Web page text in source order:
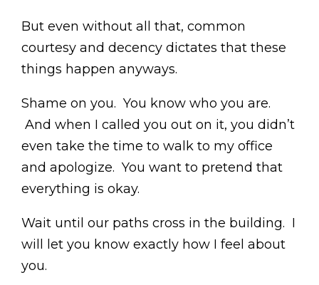
But even without all that, common
courtesy and decency dictates that these
things happen anyways.
Shame on you. You know who you are.
And when I called you out on it, you didn’t
even take the time to walk to my office
and apologize. You want to pretend that
everything is okay.
Wait until our paths cross in the building. I
will let you know exactly how I feel about
you.